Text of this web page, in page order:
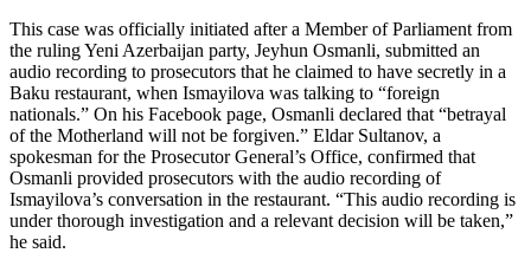
This case was officially initiated after a Member of Parliament from
the ruling Yeni Azerbaijan party, Jeyhun Osmanli, submitted an
audio recording to prosecutors that he claimed to have secretly in a
Baku restaurant, when Ismayilova was talking to “foreign
nationals.” On his Facebook page, Osmanli declared that “betrayal
of the Motherland will not be forgiven.” Eldar Sultanov, a
spokesman for the Prosecutor General’s Office, confirmed that
Osmanli provided prosecutors with the audio recording of
Ismayilova’s conversation in the restaurant. “This audio recording is
under thorough investigation and a relevant decision will be taken,”
he said.